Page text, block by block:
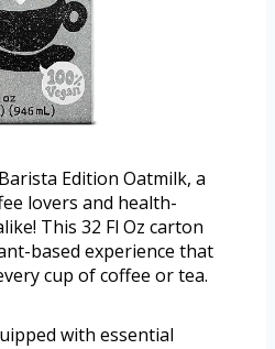
Edition Oatmilk, a
lovers and health-
This 32 Fl Oz carton
based experience that
cup of coffee or tea.
with essential